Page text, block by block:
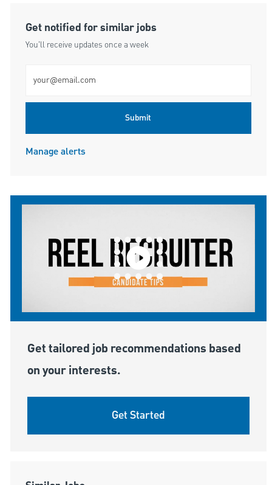
Get notified for similar jobs
You'll receive updates once a week
Submit
Manage alerts
Get tailored job recommendations based
on your interests.
Get Started